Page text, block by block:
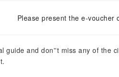
Please present the e-voucher
guide and don''t miss any of the